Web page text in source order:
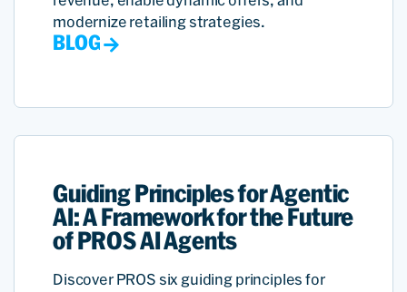
modernize retailing strategies.
BLOG
Guiding Principles for Agentic
AI: A Framework for the Future
of PROS AI Agents
Discover PROS six guiding principles for